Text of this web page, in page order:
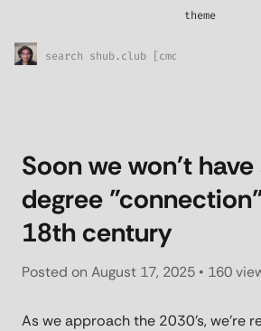
theme
Soon we won't have
degree
18th century
Posted on August 17, 2025 • 160
As we approach the 2030’s, we’re